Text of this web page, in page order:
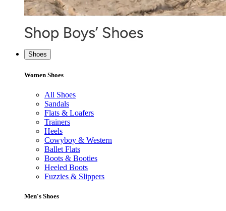
Shoes
Women Shoes
All Shoes
Sandals
Flats & Loafers
Trainers
Heels
Cowyboy & Western
Ballet Flats
Boots & Booties
Heeled Boots
Fuzzies & Slippers
Men's Shoes